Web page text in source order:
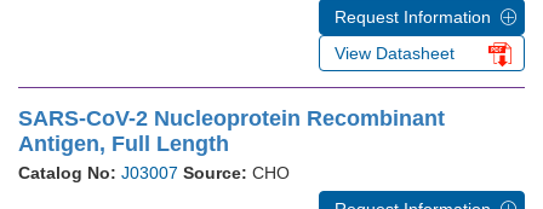
Request Information
View Datasheet
SARS-CoV-2 Nucleoprotein Recombinant
Antigen, Full Length
Catalog No: J03007 Source: CHO